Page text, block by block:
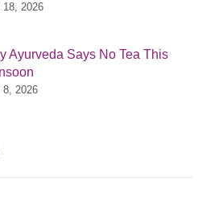
18, 2026
Ayurveda Says No Tea This
8, 2026